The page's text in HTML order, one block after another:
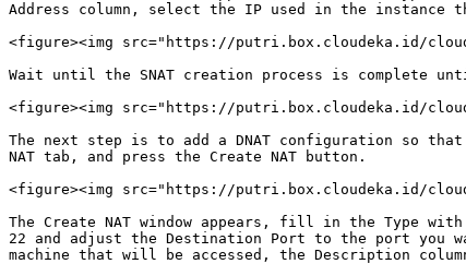
Address column, select the IP used in the instance
<figure><img src="https://putri.box.cloudeka.id/
Wait until the SNAT creation process is complete
<figure><img src="https://putri.box.cloudeka.id/
The next step is to add a DNAT configuration so
NAT tab, and press the Create NAT button.
<figure><img src="https://putri.box.cloudeka.id/
The Create NAT window appears, fill in the Type
22 and adjust the Destination Port to the port you
machine that will be accessed, the Description